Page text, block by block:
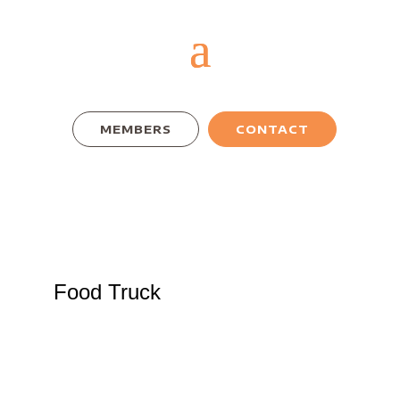
MEMBERS CONTACT
Food Truck